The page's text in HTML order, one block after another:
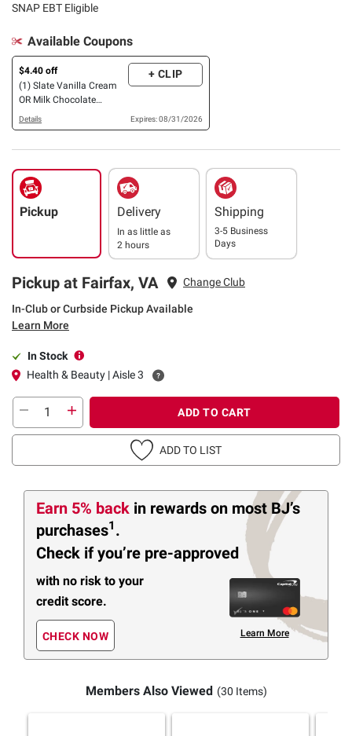
SNAP EBT Eligible
Available Coupons
$4.40 off
(1) Slate Vanilla Cream
OR Milk Chocolate
Nutrition Shake, 32g
Protein, 12 pk./11 oz.
+ CLIP
Details Expires: 08/31/2026
Pickup Delivery
In as little as
2 hours
Shipping
3-5 Business
Days
Pickup at Fairfax, VA Change Club
In-Club or Curbside Pickup Available
Learn More
In Stock
Health & Beauty | Aisle 3
ADD TO CART
ADD TO LIST
Earn 5% back in rewards on most BJ’s
purchases1 .
Check if you’re pre-approved
with no risk to your
credit score.
CHECK NOW Learn More
Members Also Viewed (30 Items)